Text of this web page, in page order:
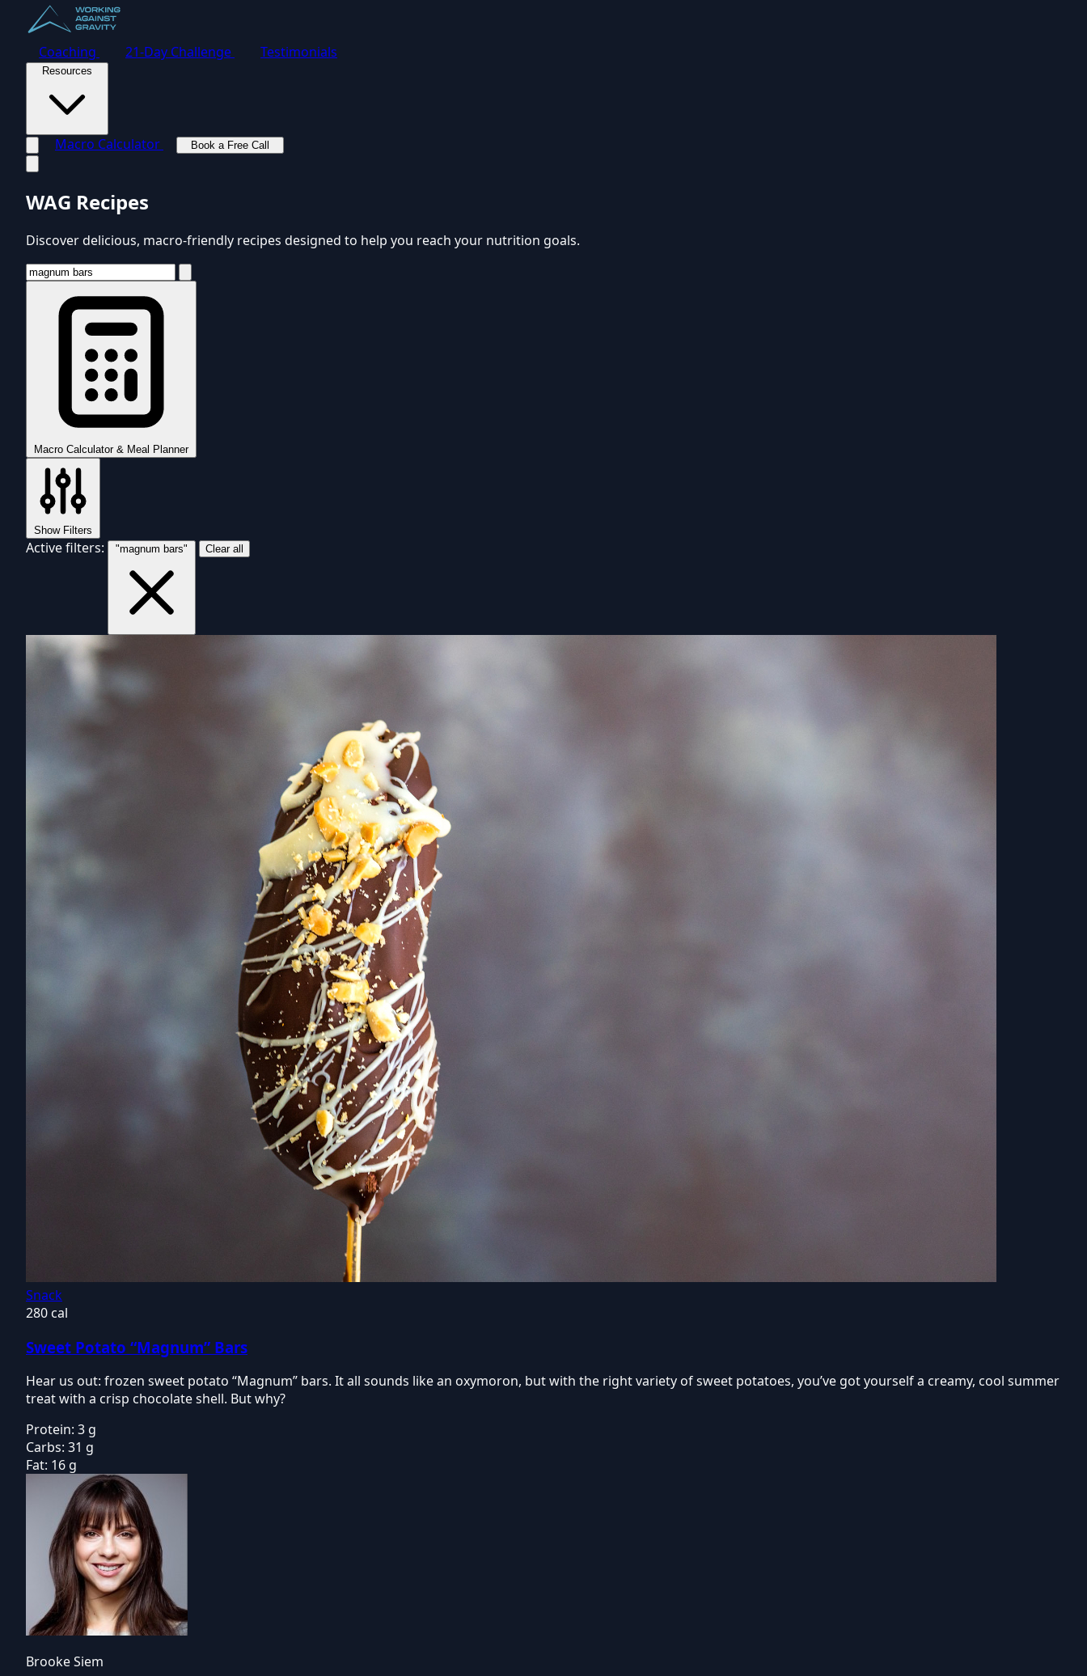
Coaching 21-Day Challenge Testimonials
Resources
Macro Calculator
Book a Free Call
WAG Recipes
Discover delicious, macro-friendly recipes designed to help you reach your nutrition goals.
Macro Calculator & Meal Planner
Show Filters
Active filters: "magnum bars" Clear all
Snack
280 cal
Sweet Potato “Magnum” Bars
Hear us out: frozen sweet potato “Magnum” bars. It all sounds like an oxymoron, but with the right variety of sweet potatoes, you’ve got yourself a creamy, cool summer
treat with a crisp chocolate shell. But why?
Protein: 3 g
Carbs: 31 g
Fat: 16 g
Brooke Siem